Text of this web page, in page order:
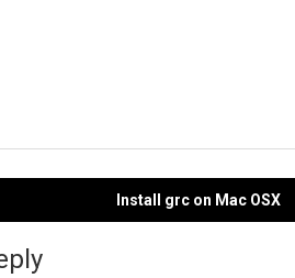
Install grc on Mac OSX